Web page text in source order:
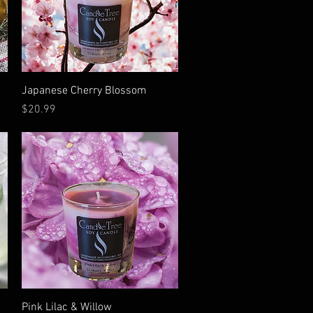
Quick View
Japanese Cherry Blossom
Price
$20.99
Quick View
Pink Lilac & Willow